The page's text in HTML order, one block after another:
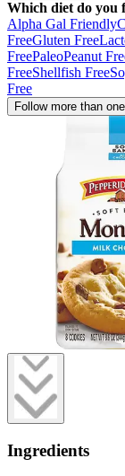
Which diet do you
Alpha Gal Friendly
FreeGluten Free
FreePaleoPeanut
FreeShellfish Free
Free
Follow more than
Ingredients